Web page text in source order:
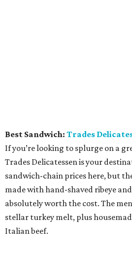
Best Sandwich: Trades
If you’re looking to splurge on a
Trades Delicatessen is your
sandwich-chain prices here, but
made with hand-shaved ribeye
absolutely worth the cost. The
stellar turkey melt, plus
Italian beef.